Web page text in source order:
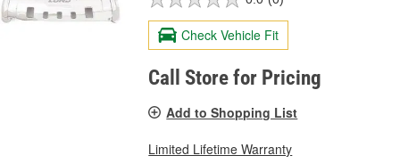
Check Vehicle Fit
Call Store for Pricing
Add to Shopping List
Limited Lifetime Warranty